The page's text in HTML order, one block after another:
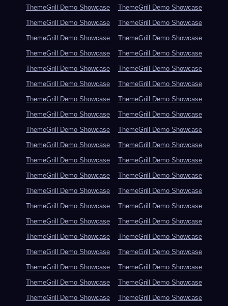
ThemeGrill Demo Showcase
ThemeGrill Demo Showcase
ThemeGrill Demo Showcase
ThemeGrill Demo Showcase
ThemeGrill Demo Showcase
ThemeGrill Demo Showcase
ThemeGrill Demo Showcase
ThemeGrill Demo Showcase
ThemeGrill Demo Showcase
ThemeGrill Demo Showcase
ThemeGrill Demo Showcase
ThemeGrill Demo Showcase
ThemeGrill Demo Showcase
ThemeGrill Demo Showcase
ThemeGrill Demo Showcase
ThemeGrill Demo Showcase
ThemeGrill Demo Showcase
ThemeGrill Demo Showcase
ThemeGrill Demo Showcase
ThemeGrill Demo Showcase
ThemeGrill Demo Showcase
ThemeGrill Demo Showcase
ThemeGrill Demo Showcase
ThemeGrill Demo Showcase
ThemeGrill Demo Showcase
ThemeGrill Demo Showcase
ThemeGrill Demo Showcase
ThemeGrill Demo Showcase
ThemeGrill Demo Showcase
ThemeGrill Demo Showcase
ThemeGrill Demo Showcase
ThemeGrill Demo Showcase
ThemeGrill Demo Showcase
ThemeGrill Demo Showcase
ThemeGrill Demo Showcase
ThemeGrill Demo Showcase
ThemeGrill Demo Showcase
ThemeGrill Demo Showcase
ThemeGrill Demo Showcase
ThemeGrill Demo Showcase